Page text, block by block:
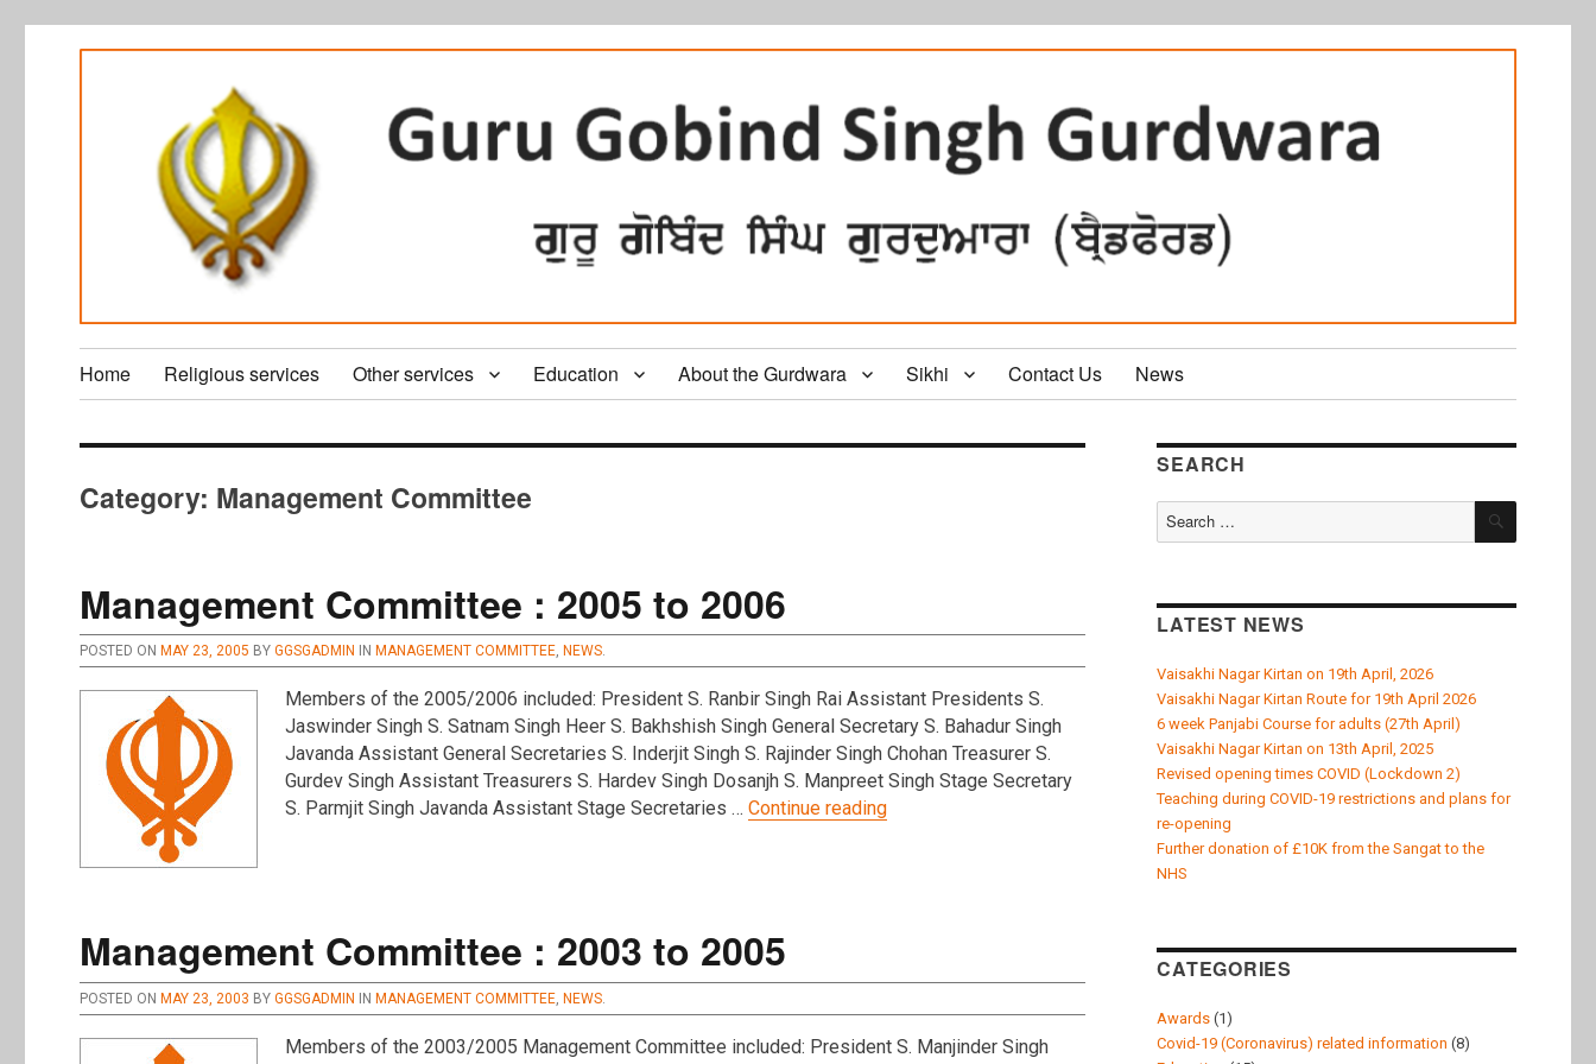
Home Religious services Other services Education About the Gurdwara Sikhi Contact Us News
Category: Management Committee
Management Committee : 2005 to 2006
POSTED ON MAY 23, 2005 BY GGSGADMIN IN MANAGEMENT COMMITTEE, NEWS.
Members of the 2005/2006 included: President S. Ranbir Singh Rai Assistant Presidents S.
Jaswinder Singh S. Satnam Singh Heer S. Bakhshish Singh General Secretary S. Bahadur Singh
Javanda Assistant General Secretaries S. Inderjit Singh S. Rajinder Singh Chohan Treasurer S.
Gurdev Singh Assistant Treasurers S. Hardev Singh Dosanjh S. Manpreet Singh Stage Secretary
S. Parmjit Singh Javanda Assistant Stage Secretaries … Continue reading“Management Committee : 2005 to 2006”
Management Committee : 2003 to 2005
POSTED ON MAY 23, 2003 BY GGSGADMIN INMANAGEMENT COMMITTEE ,NEWS
Members of the 2003/2005 Management Committee included: President S. Manjinder Singh
SEARCH
Search
for:
SEARCH
LATEST NEWS
Vaisakhi Nagar Kirtan on 19th April, 2026
Vaisakhi Nagar Kirtan Route for 19th April 2026
6 week Panjabi Course for adults (27th April)
Vaisakhi Nagar Kirtan on 13th April, 2025
Revised opening times COVID (Lockdown 2)
Teaching during COVID-19 restrictions and plans for
re-opening
Further donation of £10K from the Sangat to the
NHS
CATEGORIES
Awards (1)
Covid-19 (Coronavirus) related information (8)